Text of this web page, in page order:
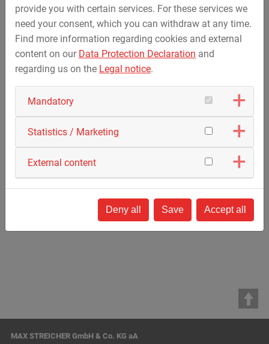
MAX STREICHER GmbH & Co. KG aA
provide you with certain services. For these services we
need your consent, which you can withdraw at any time.
Find more information regarding cookies and external
content on our Data Protection Declaration and
regarding us on the Legal notice.
Mandatory
Statistics / Marketing
External content
Deny all Save Accept all